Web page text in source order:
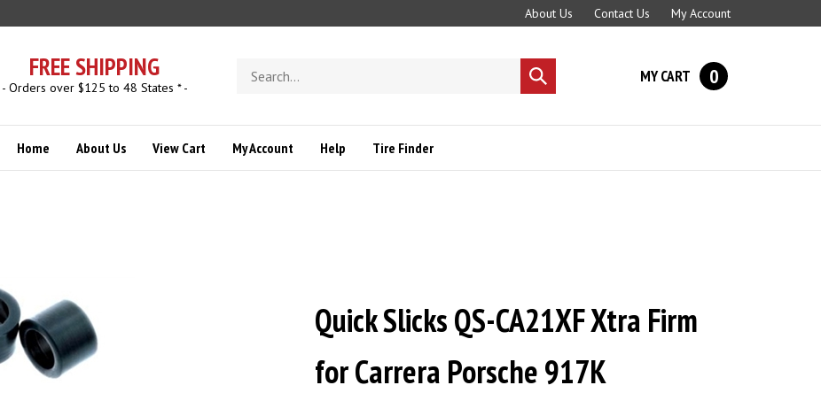
About Us Contact Us My Account
FREE SHIPPING
- Orders over $125 to 48 States * -
store
Submit
search
MY CART 0
Home About Us View Cart My Account Help Tire Finder
Quick Slicks QS-CA21XF Xtra Firm
for Carrera Porsche 917K